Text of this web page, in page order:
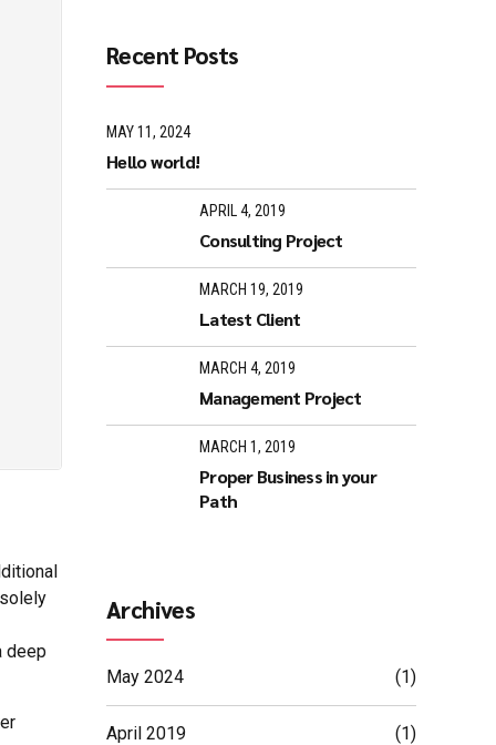
deep
Recent Posts
MAY 11, 2024
Hello world!
APRIL 4, 2019
Consulting Project
MARCH 19, 2019
Latest Client
MARCH 4, 2019
Management Project
MARCH 1, 2019
Proper Business in your
Path
Archives
May 2024 (1)
April 2019 (1)